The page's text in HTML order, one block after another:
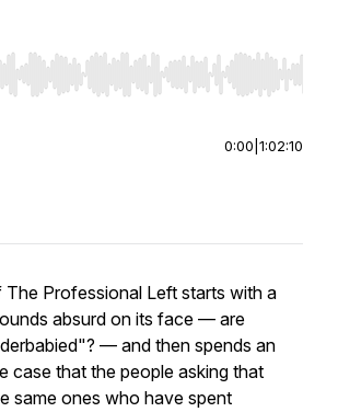
Left/Right to seek, Home/End to jump to
0:00 1:02:10
The Professional Left starts with a
absurd on its face — are
— and then spends an
case that the people asking that
same ones who have spent